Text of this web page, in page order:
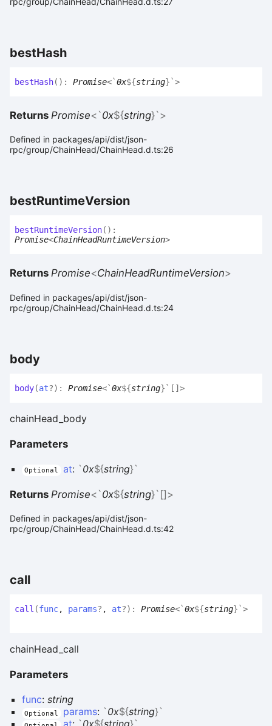
bestHash
bestHash( ) : Promise<`0x${string} `>
Returns Promise< `0x${string}`>
Defined in packages/api/dist/json-
rpc/group/ChainHead/ChainHead.d.ts:26
bestRuntimeVersion
bestRuntimeVersion( ) :
Promise<ChainHeadRuntimeVersion>
Returns Promise<ChainHeadRuntimeVersion>
Defined in packages/api/dist/json-
rpc/group/ChainHead/ChainHead.d.ts:24
body
body(at?) : Promise<`0x${string} ` [] >
chainHead_body
Parameters
Optional at: ` 0x${string}`
Returns Promise< `0x${string}` []>
Defined in packages/api/dist/json-
rpc/group/ChainHead/ChainHead.d.ts:42
call
call (func, params? , at?) : Promise<`0x${string} `>
chainHead_call
Parameters
func: string
Optional params: ` 0x${string}`